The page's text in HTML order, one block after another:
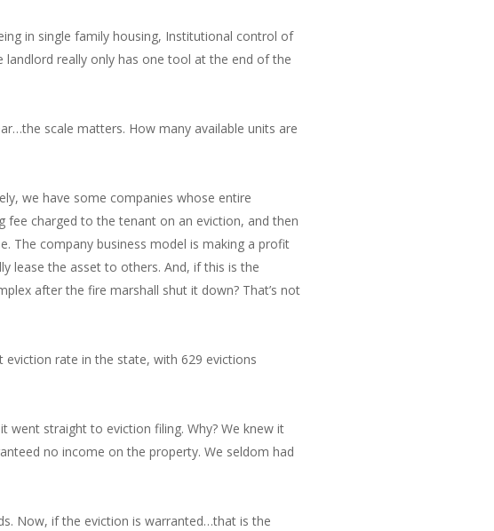
in single family housing, Institutional control of
landlord really only has one tool at the end of the
scale matters. How many available units are
we have some companies whose entire
fee charged to the tenant on an eviction, and then
The company business model is making a profit
lease the asset to others. And, if this is the
after the fire marshall shut it down? That’s not
eviction rate in the state, with 629 evictions
went straight to eviction filing. Why? We knew it
no income on the property. We seldom had
Now, if the eviction is warranted…that is the